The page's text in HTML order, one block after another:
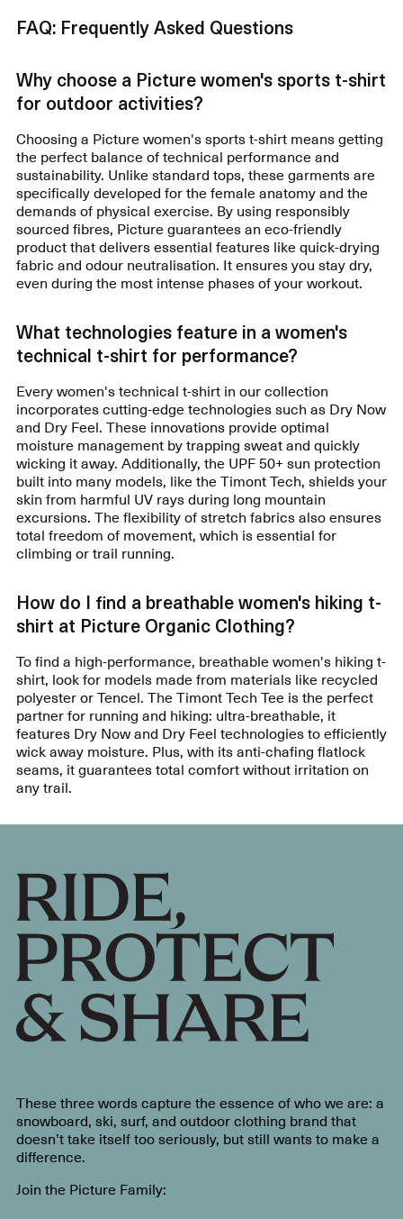
FAQ: Frequently Asked Questions
Why choose a Picture women's sports t-shirt
for outdoor activities?
Choosing a Picture women's sports t-shirt means getting
the perfect balance of technical performance and
sustainability. Unlike standard tops, these garments are
specifically developed for the female anatomy and the
demands of physical exercise. By using responsibly
sourced fibres, Picture guarantees an eco-friendly
product that delivers essential features like quick-drying
fabric and odour neutralisation. It ensures you stay dry,
even during the most intense phases of your workout.
What technologies feature in a women's
technical t-shirt for performance?
Every women's technical t-shirt in our collection
incorporates cutting-edge technologies such as Dry Now
and Dry Feel. These innovations provide optimal
moisture management by trapping sweat and quickly
wicking it away. Additionally, the UPF 50+ sun protection
built into many models, like the Timont Tech, shields your
skin from harmful UV rays during long mountain
excursions. The flexibility of stretch fabrics also ensures
total freedom of movement, which is essential for
climbing or trail running.
How do I find a breathable women's hiking t-
shirt at Picture Organic Clothing?
To find a high-performance, breathable women's hiking t-
shirt, look for models made from materials like recycled
polyester or Tencel. The Timont Tech Tee is the perfect
partner for running and hiking: ultra-breathable, it
features Dry Now and Dry Feel technologies to efficiently
wick away moisture. Plus, with its anti-chafing flatlock
seams, it guarantees total comfort without irritation on
any trail.
These three words capture the essence of who we are: a
snowboard, ski, surf, and outdoor clothing brand that
doesn’t take itself too seriously, but still wants to make a
difference.
Join the Picture Family: